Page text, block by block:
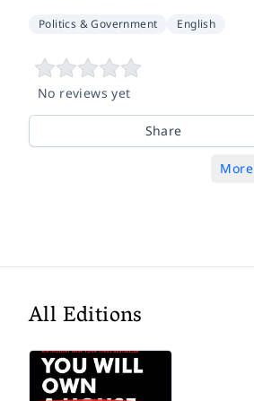
Politics & Government English
No reviews yet
Share
More
All Editions